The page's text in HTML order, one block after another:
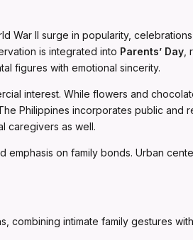
II surge in popularity,
is integrated into Parents’ Day
figures with emotional sincerity.
interest. While flowers and
Philippines incorporates public and
caregivers as well.
emphasis on family bonds. Urban
combining intimate family gestures